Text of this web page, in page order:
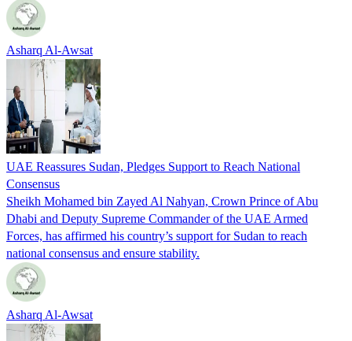
Asharq Al-Awsat
UAE Reassures Sudan, Pledges Support to Reach National
Consensus
Sheikh Mohamed bin Zayed Al Nahyan, Crown Prince of Abu
Dhabi and Deputy Supreme Commander of the UAE Armed
Forces, has affirmed his country’s support for Sudan to reach
national consensus and ensure stability.
Asharq Al-Awsat